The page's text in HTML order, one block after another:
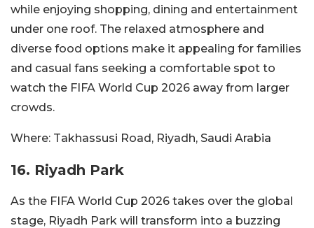
while enjoying shopping, dining and entertainment
under one roof. The relaxed atmosphere and
diverse food options make it appealing for families
and casual fans seeking a comfortable spot to
watch the FIFA World Cup 2026 away from larger
crowds.
Where: Takhassusi Road, Riyadh, Saudi Arabia
16. Riyadh Park
As the FIFA World Cup 2026 takes over the global
stage, Riyadh Park will transform into a buzzing